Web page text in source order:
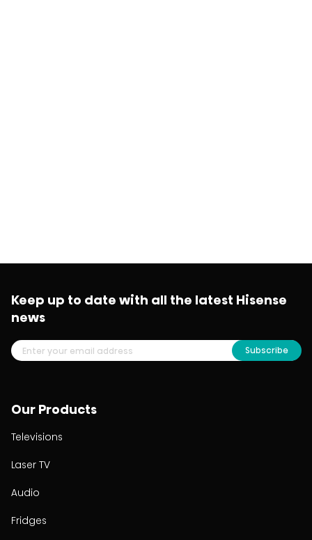
Our Products
Televisions
Laser TV
Audio
Fridges
Keep up to date with all the latest Hisense
news
Subscribe